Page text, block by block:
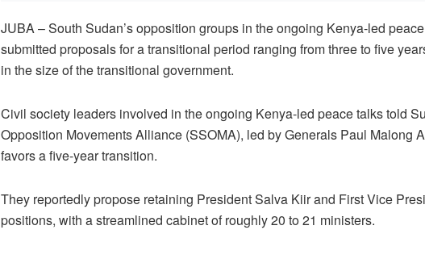
JUBA – South Sudan’s opposition groups in the ongoing Kenya-led
submitted proposals for a transitional period ranging from three to five
in the size of the transitional government.
Civil society leaders involved in the ongoing Kenya-led peace talks told
Opposition Movements Alliance (SSOMA), led by Generals Paul Malong
favors a five-year transition.
They reportedly propose retaining President Salva Kiir and First Vice
positions, with a streamlined cabinet of roughly 20 to 21 ministers.